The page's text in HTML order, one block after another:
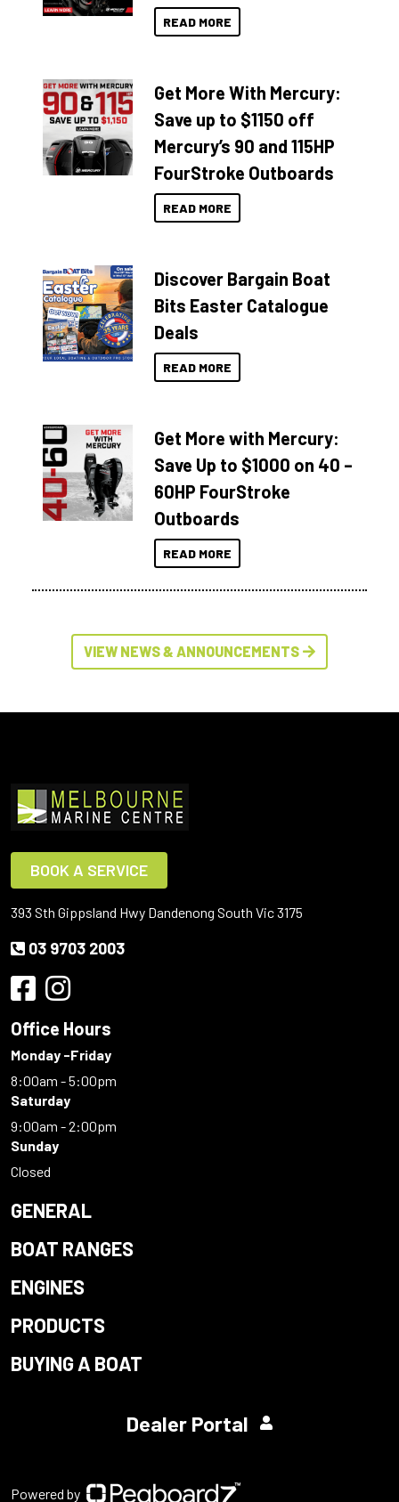
READ MORE
Get More With Mercury:
Save up to $1150 off
Mercury’s 90 and 115HP
FourStroke Outboards
READ MORE
Discover Bargain Boat
Bits Easter Catalogue
Deals
READ MORE
Get More with Mercury:
Save Up to $1000 on 40 –
60HP FourStroke
Outboards
READ MORE
VIEW NEWS & ANNOUNCEMENTS
BOOK A SERVICE
393 Sth Gippsland Hwy Dandenong South Vic 3175
03 9703 2003
Office Hours
Monday -Friday
8:00am - 5:00pm
Saturday
9:00am - 2:00pm
Sunday
Closed
GENERAL
BOAT RANGES
ENGINES
PRODUCTS
BUYING A BOAT
Dealer Portal
Powered by